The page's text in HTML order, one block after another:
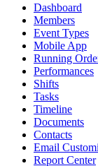
Dashboard
Members
Event Types
Mobile App
Running
Performances
Shifts
Tasks
Timeline
Documents
Contacts
Email
Report Center